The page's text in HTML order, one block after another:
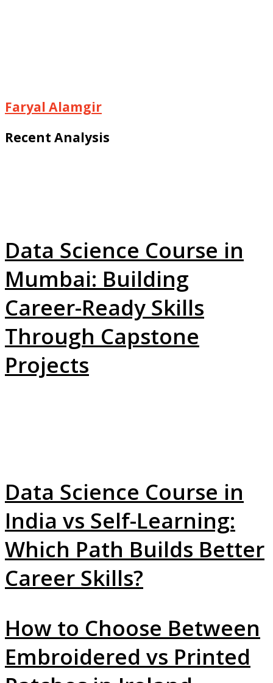
Faryal Alamgir
Recent Analysis
Data Science Course in
Mumbai: Building
Career-Ready Skills
Through Capstone
Projects
Data Science Course in
India vs Self-Learning:
Which Path Builds Better
Career Skills?
How to Choose Between
Embroidered vs Printed